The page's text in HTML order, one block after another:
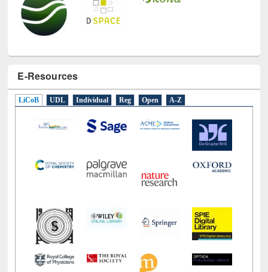
E-Resources
LiCoB UDL Individual Reg Open A-Z